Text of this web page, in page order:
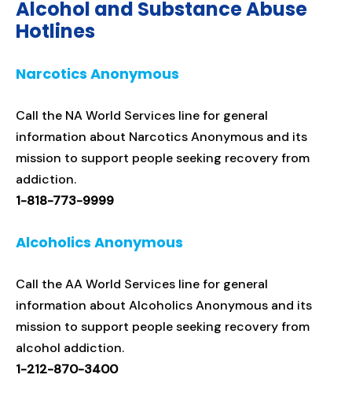
Alcohol and Substance Abuse
Hotlines
Narcotics Anonymous
Call the NA World Services line for general
information about Narcotics Anonymous and its
mission to support people seeking recovery from
addiction.
1-818-773-9999
Alcoholics Anonymous
Call the AA World Services line for general
information about Alcoholics Anonymous and its
mission to support people seeking recovery from
alcohol addiction.
1-212-870-3400